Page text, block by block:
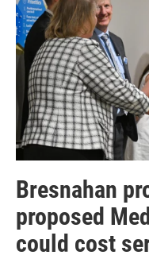
Bresnahan
proposed
could cost